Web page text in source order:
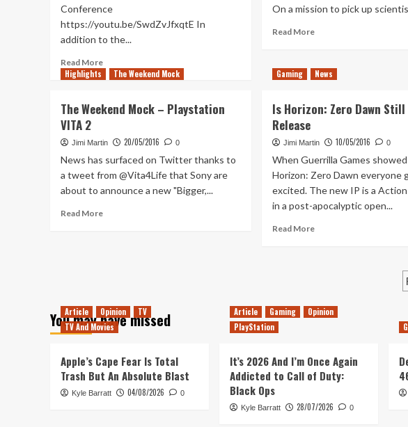
Playstation
October
Conference
https://youtu.be/SwdZvJfxqtE In
addition to the...
Read MoreRead
more
launch
,
VR
And
X-
On a mission to pick up
Read MoreRead
Farpoint
–
E3
Trailer
Highlights The Weekend Mock
The Weekend Mock – Playstation
VITA 2
Jimi Martin 20/05/2016 0
News has surfaced on Twitter thanks to
a tweet from @Vita4Life that Sony are
about to announce a new "Bigger,...
Read MoreRead
Playstation
VITA
2
Gaming News
Is Horizon: Zero Dawn Still
Release
Jimi Martin 10/05/2016 0
When Guerrilla Games
Horizon: Zero Dawn everyone
excited. The new IP is a
in a post-apocalyptic open...
Read MoreRead
Dawn
Still
Release
You may have missed
Article Opinion
TV
TV And Movies
Apple’s Cape Fear Is Total
Trash But An Absolute Blast
Kyle Barratt 04/08/2026 0
Article Gaming
Opinion
PlayStation
It’s 2026 And I’m Once Again
Addicted to Call of Duty:
Black Ops
Kyle Barratt 28/07/2026 0